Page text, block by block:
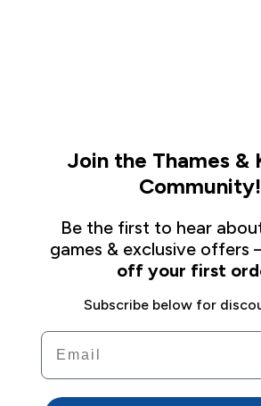
Join the Thames &
Community!
Be the first to hear
games & exclusive offers
off your first
Subscribe below for
Email